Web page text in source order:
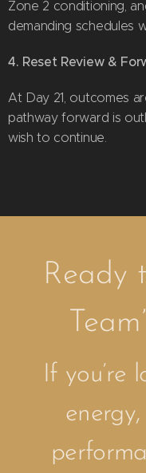
Zone 2 conditioning,
demanding schedules
4. Reset Review &
At Day 21, outcomes
pathway forward is
wish to continue.
Ready
If you’re